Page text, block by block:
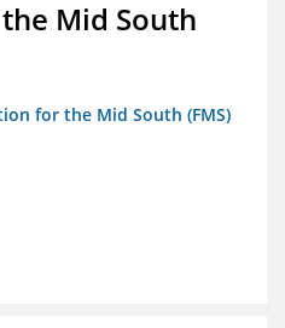
Mid South
for the Mid South (FMS)